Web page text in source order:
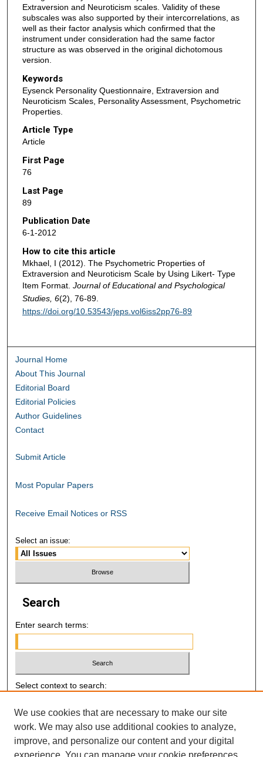
Extraversion and Neuroticism scales. Validity of these
subscales was also supported by their intercorrelations, as
well as their factor analysis which confirmed that the
instrument under consideration had the same factor
structure as was observed in the original dichotomous
version.
Keywords
Eysenck Personality Questionnaire, Extraversion and
Neuroticism Scales, Personality Assessment, Psychometric
Properties.
Article Type
Article
First Page
76
Last Page
89
Publication Date
6-1-2012
How to cite this article
Mkhael, I (2012). The Psychometric Properties of
Extraversion and Neuroticism Scale by Using Likert- Type
Item Format. Journal of Educational and Psychological
Studies, 6(2), 76-89.
https://doi.org/10.53543/jeps.vol6iss2pp76-89
Journal Home
About This Journal
Editorial Board
Editorial Policies
Author Guidelines
Contact
Submit Article
Most Popular Papers
Receive Email Notices or RSS
Select an issue:
Search
Enter search terms:
Select context to search:
Advanced Search
E-ISSN: 2521-7046
We use cookies that are necessary to make our site
work. We may also use additional cookies to analyze,
improve, and personalize our content and your digital
experience. You can manage your cookie preferences